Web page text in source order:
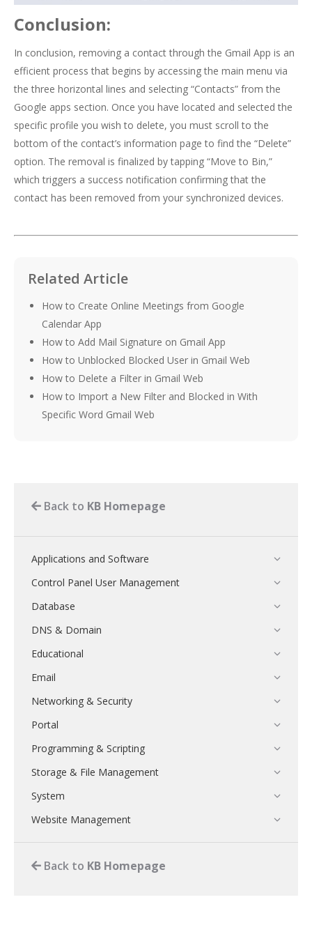
Conclusion:
In conclusion, removing a contact through the Gmail App is an
efficient process that begins by accessing the main menu via
the three horizontal lines and selecting “Contacts” from the
Google apps section. Once you have located and selected the
specific profile you wish to delete, you must scroll to the
bottom of the contact’s information page to find the “Delete”
option. The removal is finalized by tapping “Move to Bin,”
which triggers a success notification confirming that the
contact has been removed from your synchronized devices.
Related Article
How to Create Online Meetings from Google
Calendar App
How to Add Mail Signature on Gmail App
How to Unblocked Blocked User in Gmail Web
How to Delete a Filter in Gmail Web
How to Import a New Filter and Blocked in With
Specific Word Gmail Web
Back to KB Homepage
Applications and Software
Control Panel User Management
Database
DNS & Domain
Educational
Email
Networking & Security
Portal
Programming & Scripting
Storage & File Management
System
Website Management
Back to KB Homepage